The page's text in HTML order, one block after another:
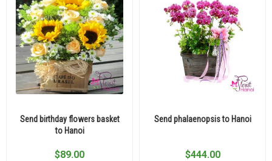
Send birthday flowers basket
to Hanoi
$89.00
Send phalaenopsis to Hanoi
$444.00